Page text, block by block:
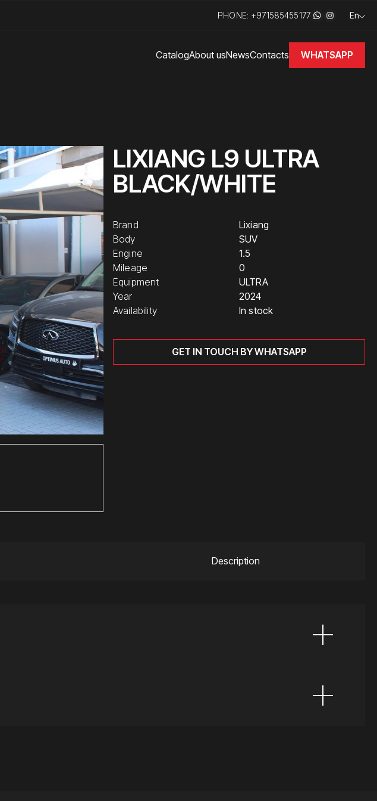
PHONE: +971585455177 En
CatalogAbout usNewsContacts WHATSAPP
LIXIANG L9 ULTRA
BLACK/WHITE
Brand
Lixiang
Body
SUV
Engine
1.5
Mileage
0
Equipment
ULTRA
Year
2024
Availability
In stock
GET IN TOUCH BY WHATSAPP
Description